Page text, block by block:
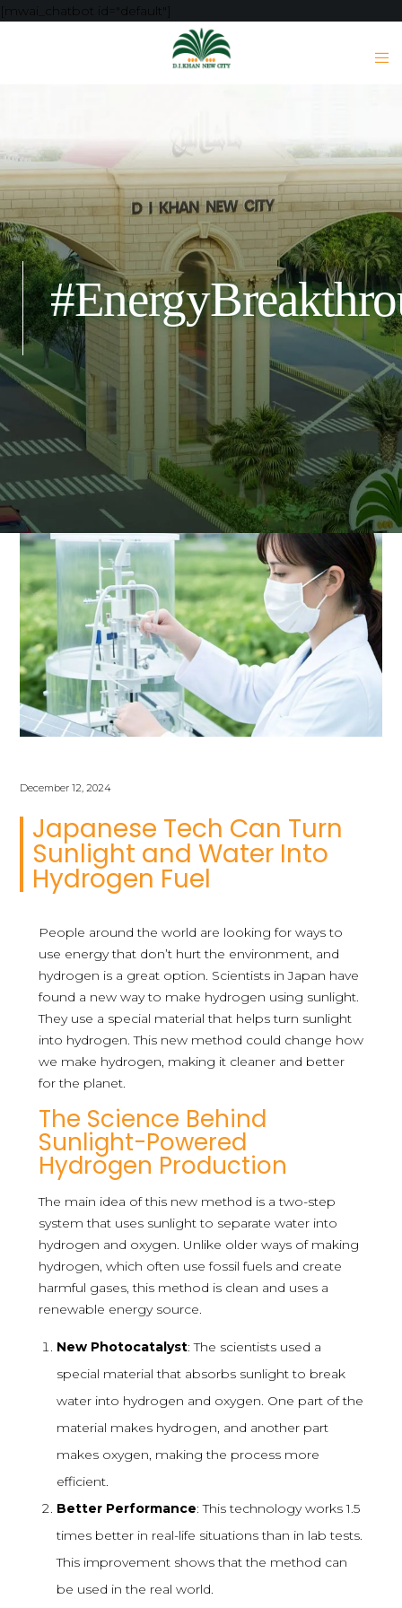
[mwai_chatbot id="default"]
December 12, 2024
Japanese Tech Can Turn
Sunlight and Water Into
Hydrogen Fuel
People around the world are looking for ways to
use energy that don’t hurt the environment, and
hydrogen is a great option. Scientists in Japan have
found a new way to make hydrogen using sunlight.
They use a special material that helps turn sunlight
into hydrogen. This new method could change how
we make hydrogen, making it cleaner and better
for the planet.
The Science Behind
Sunlight-Powered
Hydrogen Production
The main idea of this new method is a two-step
system that uses sunlight to separate water into
hydrogen and oxygen. Unlike older ways of making
hydrogen, which often use fossil fuels and create
harmful gases, this method is clean and uses a
renewable energy source.
New Photocatalyst: The scientists used a
special material that absorbs sunlight to break
water into hydrogen and oxygen. One part of the
material makes hydrogen, and another part
makes oxygen, making the process more
efficient.
Better Performance: This technology works 1.5
times better in real-life situations than in lab tests.
This improvement shows that the method can
be used in the real world.